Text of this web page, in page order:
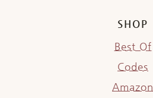
SHOP
Best Of
Codes
Amazon